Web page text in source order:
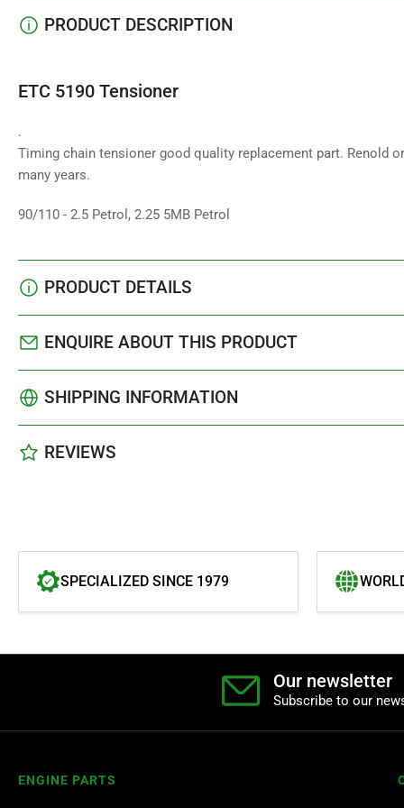
PRODUCT DESCRIPTION
ETC 5190 Tensioner
.
Timing chain tensioner good quality replacement part. Renold
many years.
90/110 - 2.5 Petrol, 2.25 5MB Petrol
PRODUCT DETAILS
ENQUIRE ABOUT THIS PRODUCT
SHIPPING INFORMATION
REVIEWS
SPECIALIZED SINCE 1979
Our newsletter
Subscribe to our
ENGINE PARTS